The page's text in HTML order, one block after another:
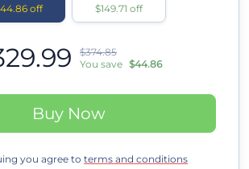
off $149.71 off
$374.85
You save $44.86
Buy Now
you agree to terms and conditions